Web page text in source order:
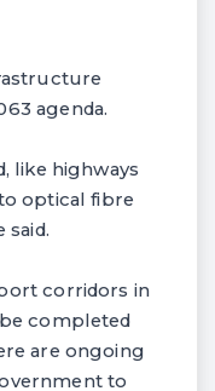
agenda.
like highways
optical fibre
said.
corridors in
completed
are ongoing
to